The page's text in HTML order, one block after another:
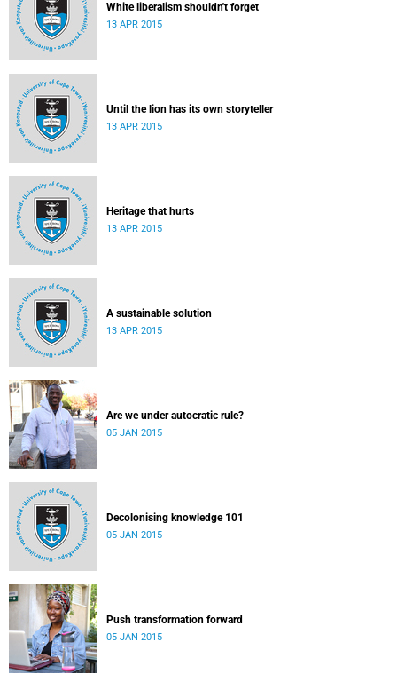
White liberalism shouldn't forget
13 APR 2015
Until the lion has its own storyteller
13 APR 2015
Heritage that hurts
13 APR 2015
A sustainable solution
13 APR 2015
Are we under autocratic rule?
05 JAN 2015
Decolonising knowledge 101
05 JAN 2015
Push transformation forward
05 JAN 2015